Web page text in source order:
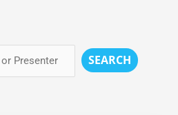
SEARCH